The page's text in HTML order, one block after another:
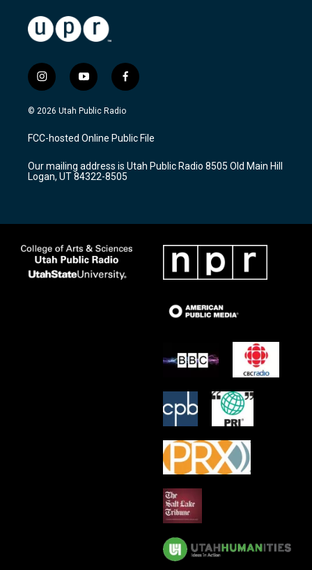
i
n
s
a
g
a
m
y
o
u
u
b
f
a
c
b
o
k
© 2026 Utah Public Radio
FCC-hosted Online Public File
Our mailing address is Utah Public Radio 8505 Old Main Hill
Logan, UT 84322-8505